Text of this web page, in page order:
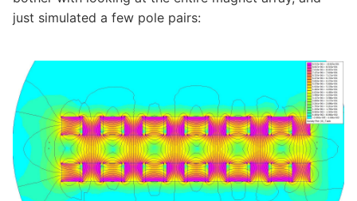
just simulated a few pole pairs: